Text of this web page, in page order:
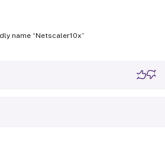
name “Netscaler10x”